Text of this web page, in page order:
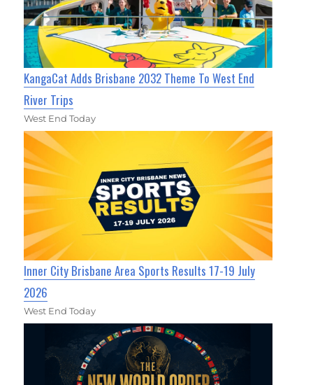
KangaCat Adds Brisbane 2032 Theme To West End
River Trips
West End Today
Inner City Brisbane Area Sports Results 17-19 July
2026
West End Today